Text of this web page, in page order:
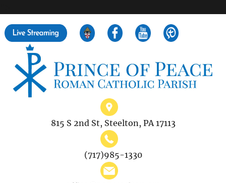
815 S 2nd St, Steelton, PA 17113
(717)985-1330